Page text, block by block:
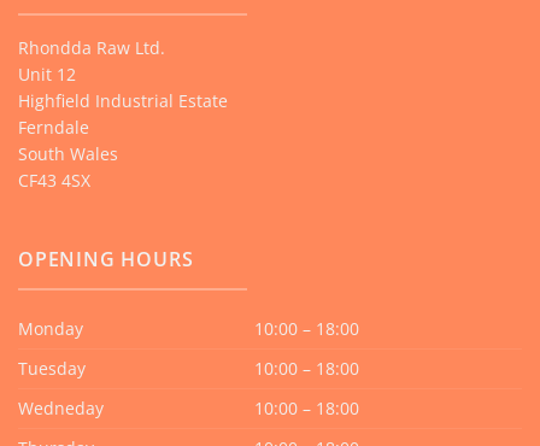
Rhondda Raw Ltd.
Unit 12
Highfield Industrial Estate
Ferndale
South Wales
CF43 4SX
OPENING HOURS
Monday
10:00 – 18:00
Tuesday
10:00 – 18:00
Wedneday
10:00 – 18:00